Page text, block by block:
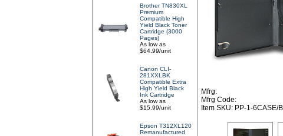
Brother TN830XL
Premium
Compatible High
Yield Black Toner
Cartridge (3000
Pages)
As low as
$64.99/unit
Canon CLI-
281XXLBK
Compatible Extra
High Yield Black
Ink Cartridge
As low as
$15.99/unit
Epson T312XL120
Remanufactured
Mfrg:
Mfrg Code:
Item SKU: PP-1-6CASE/